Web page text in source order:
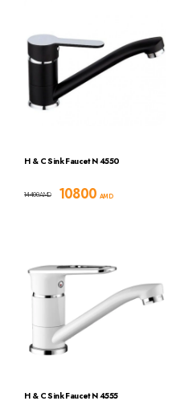
H & C Sink Faucet N 4550
10800AMD
14400AMD
H & C Sink Faucet N 4555